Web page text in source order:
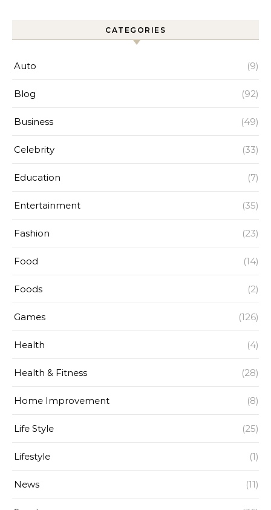
CATEGORIES
Auto (9)
Blog (92)
Business (49)
Celebrity (33)
Education (7)
Entertainment (35)
Fashion (23)
Food (14)
Foods (2)
Games (126)
Health (4)
Health & Fitness (28)
Home Improvement (8)
Life Style (25)
Lifestyle (1)
News (11)